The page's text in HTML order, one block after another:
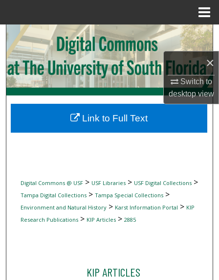
×
Switch to
desktopview
Search
Browse Collections
My Account
Digital Commons Network™
Digital Commons @ USF> USF Libraries> USF Digital Collections>
Tampa Digital Collections> Tampa Special Collections>
Environment and Natural History> Karst Information Portal > KIP
Research Publications> KIP Articles> 2885
KIP ARTICLES
Link to Full Text